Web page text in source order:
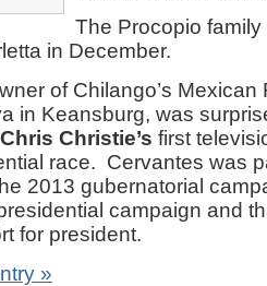
The Procopio
in December.
of Chilango’s Mexican
in Keansburg, was
Christie’s first
race. Cervantes was
2013 gubernatorial
campaign and
for president.
»